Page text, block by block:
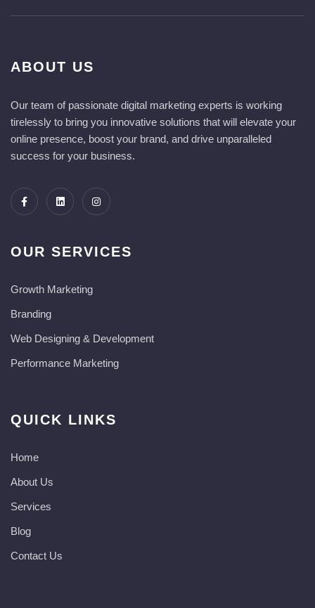
ABOUT US
Our team of passionate digital marketing experts is working
tirelessly to bring you innovative solutions that will elevate your
online presence, boost your brand, and drive unparalleled
success for your business.
OUR SERVICES
Growth Marketing
Branding
Web Designing & Development
Performance Marketing
QUICK LINKS
Home
About Us
Services
Blog
Contact Us